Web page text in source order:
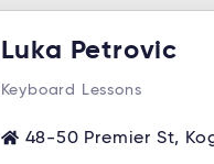
Luka Petrovic
Keyboard Lessons
48-50 Premier St,